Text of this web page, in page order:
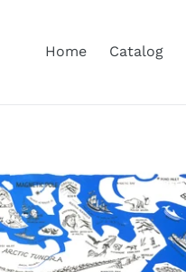
Home Catalog